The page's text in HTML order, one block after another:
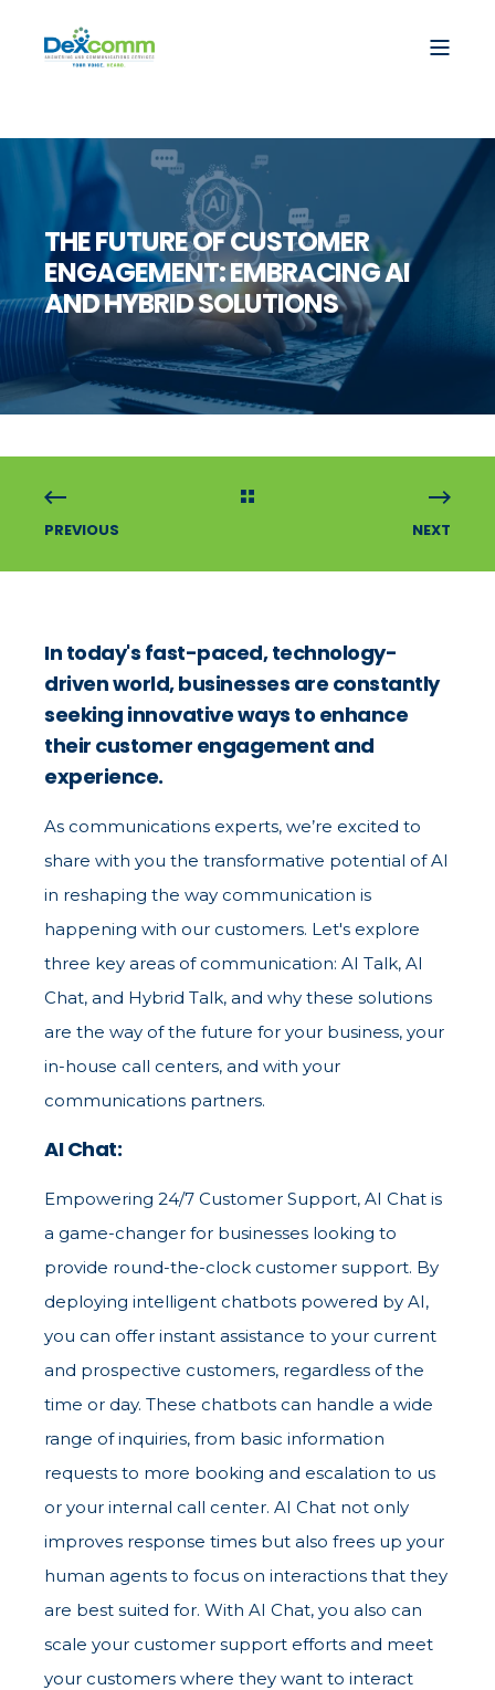
THE FUTURE OF CUSTOMER
ENGAGEMENT: EMBRACING AI
AND HYBRID SOLUTIONS
PREVIOUS NEXT
In today's fast-paced, technology-
driven world, businesses are constantly
seeking innovative ways to enhance
their customer engagement and
experience.
As communications experts, we’re excited to
share with you the transformative potential of AI
in reshaping the way communication is
happening with our customers. Let's explore
three key areas of communication: AI Talk, AI
Chat, and Hybrid Talk, and why these solutions
are the way of the future for your business, your
in-house call centers, and with your
communications partners.
AI Chat:
Empowering 24/7 Customer Support, AI Chat is
a game-changer for businesses looking to
provide round-the-clock customer support. By
deploying intelligent chatbots powered by AI,
you can offer instant assistance to your current
and prospective customers, regardless of the
time or day. These chatbots can handle a wide
range of inquiries, from basic information
requests to more booking and escalation to us
or your internal call center. AI Chat not only
improves response times but also frees up your
human agents to focus on interactions that they
are best suited for. With AI Chat, you also can
scale your customer support efforts and meet
your customers where they want to interact